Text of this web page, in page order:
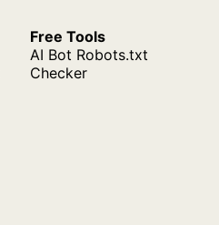
Free Tools
AI Bot Robots.txt
Checker